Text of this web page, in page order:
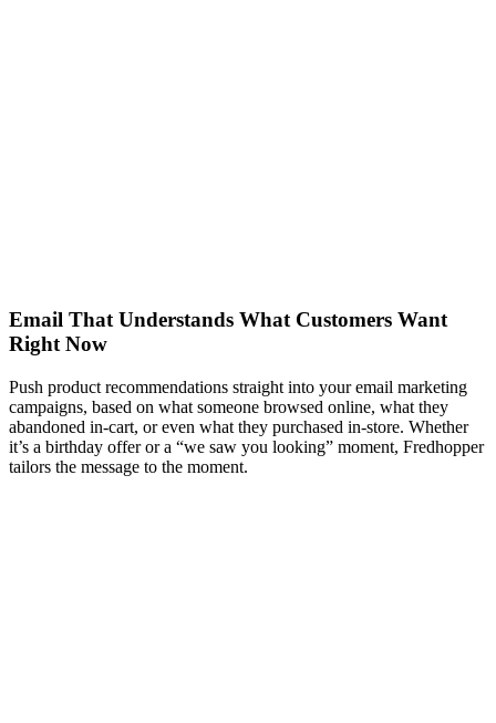
Email That Understands What Customers Want
Right Now
Push product recommendations straight into your email marketing
campaigns, based on what someone browsed online, what they
abandoned in-cart, or even what they purchased in-store. Whether
it’s a birthday offer or a “we saw you looking” moment, Fredhopper
tailors the message to the moment.